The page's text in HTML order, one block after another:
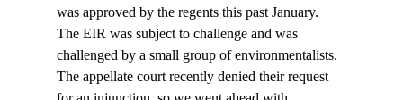
was approved by the regents this past January.
The EIR was subject to challenge and was
challenged by a small group of environmentalists.
The appellate court recently denied their request